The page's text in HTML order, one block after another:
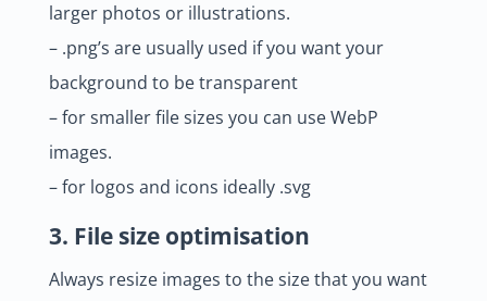
larger photos or illustrations.
– .png’s are usually used if you want your
background to be transparent
– for smaller file sizes you can use WebP
images.
– for logos and icons ideally .svg
3. File size optimisation
Always resize images to the size that you want